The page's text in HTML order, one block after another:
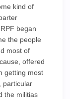
kind of
began
the people
most of
offered
getting most
particular
the militias